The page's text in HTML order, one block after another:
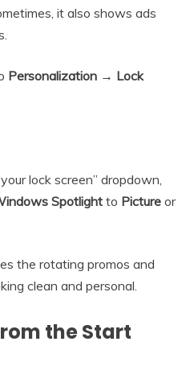
it also shows ads
Personalization → Lock
lock screen” dropdown,
Spotlight to Picture or
the rotating promos and
clean and personal.
the Start